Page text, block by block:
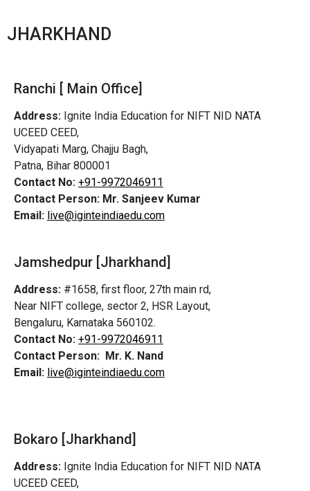
JHARKHAND
Ranchi [ Main Office]
Address: Ignite India Education for NIFT NID NATA
UCEED CEED,
Vidyapati Marg, Chajju Bagh,
Patna, Bihar 800001
Contact No: +91-9972046911
Contact Person: Mr. Sanjeev Kumar
Email: live@iginteindiaedu.com
Jamshedpur [Jharkhand]
Address: #1658, first floor, 27th main rd,
Near NIFT college, sector 2, HSR Layout,
Bengaluru, Karnataka 560102.
Contact No: +91-9972046911
Contact Person: Mr. K. Nand
Email: live@iginteindiaedu.com
Bokaro [Jharkhand]
Address: Ignite India Education for NIFT NID NATA
UCEED CEED,